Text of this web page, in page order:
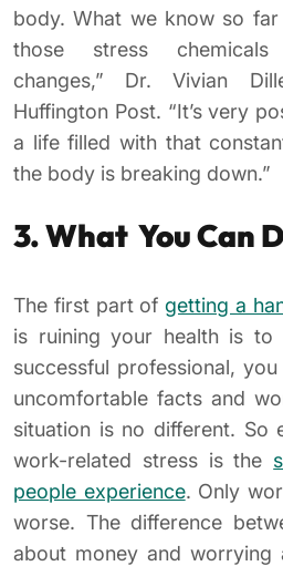
body. What we know so
those stress
changes,” Dr. Vivian
Huffington Post. “It’s very
a life filled with that
the body is breaking down.”
3. What You Can
The first part ofgetting a
is ruining your health is
successful professional,
uncomfortable facts and
situation is no different. So
work-related stress is the
people experience. Only
worse. The difference
about money and